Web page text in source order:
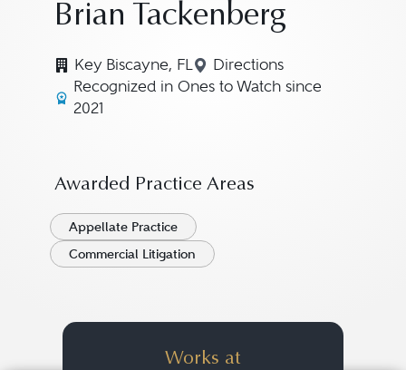
Brian Tackenberg
Key Biscayne, FL Directions
Navigate to map
Recognized in Ones to Watch since
2021
Awarded Practice Areas
Appellate Practice
Commercial Litigation
Works at